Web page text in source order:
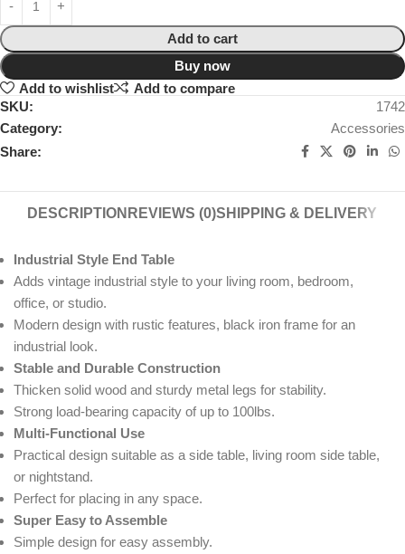
Add to cart
Buy now
Add to wishlist
Add to compare
SKU:
1742
Category:
Accessories
Share:
DESCRIPTION REVIEWS (0)SHIPPING & DELIVERY
Industrial Style End Table
Adds vintage industrial style to your living room, bedroom,
office, or studio.
Modern design with rustic features, black iron frame for an
industrial look.
Stable and Durable Construction
Thicken solid wood and sturdy metal legs for stability.
Strong load-bearing capacity of up to 100lbs.
Multi-Functional Use
Practical design suitable as a side table, living room side table,
or nightstand.
Perfect for placing in any space.
Super Easy to Assemble
Simple design for easy assembly.